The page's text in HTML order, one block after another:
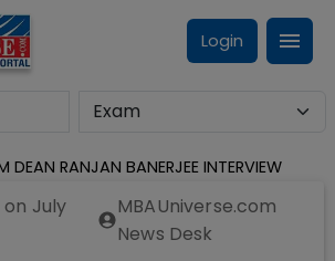
Login
DEAN RANJAN BANERJEE INTERVIEW
July
MBAUniverse.com
News Desk